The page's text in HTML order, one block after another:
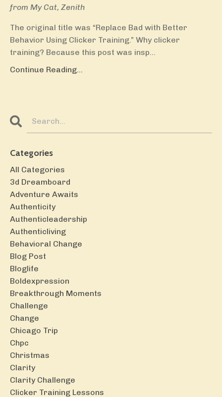
from My Cat, Zenith
The original title was “Replace Bad with Better
Behavior Using Clicker Training.” Why clicker
training? Because this post was insp...
Continue Reading...
Categories
All Categories
3d Dreamboard
Adventure Awaits
Authenticity
Authenticleadership
Authenticliving
Behavioral Change
Blog Post
Bloglife
Boldexpression
Breakthrough Moments
Challenge
Change
Chicago Trip
Chpc
Christmas
Clarity
Clarity Challenge
Clicker Training Lessons